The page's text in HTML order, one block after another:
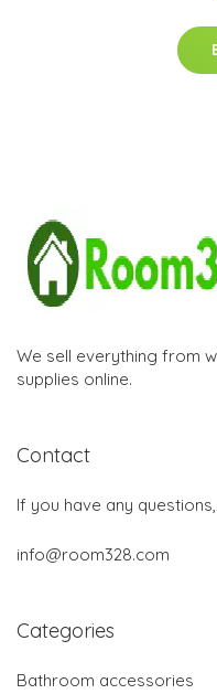
We sell everything from
supplies online.
Contact
If you have any
info@room328.com
Categories
Bathroom accessories